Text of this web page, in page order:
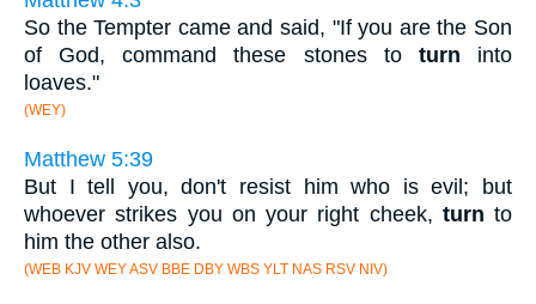
So the Tempter came and said, "If you are the Son
of God, command these stones to turn into
loaves."
(WEY)
Matthew 5:39
But I tell you, don't resist him who is evil; but
whoever strikes you on your right cheek, turn to
him the other also.
(WEB KJV WEY ASV BBE DBY WBS YLT NAS RSV NIV)